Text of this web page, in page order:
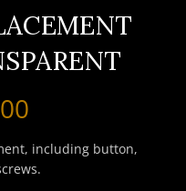
including button,